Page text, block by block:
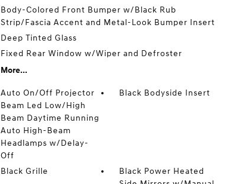
Body-Colored Front Bumper w/Black Rub
Strip/Fascia Accent and Metal-Look Bumper Insert
Deep Tinted Glass
Fixed Rear Window w/Wiper and Defroster
More...
Auto On/Off Projector
Beam Led Low/High
Beam Daytime Running
Auto High-Beam
Headlamps w/Delay-
Off
Black Bodyside Insert
Black Grille
Black Power Heated